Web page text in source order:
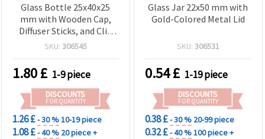
Glass Bottle 25x40x25
mm with Wooden Cap,
Diffuser Sticks, and Clip
for Fragrance
SKU: 306545
1.80£ 1-9 piece
DISCOUNTS
FOR QUANTITY
1.26 £- 30 %10-19 piece
1.08 £- 40 % 20 piece +
Glass Jar 22x50 mm with
Gold-Colored Metal Lid
SKU: 306531
0.54£ 1-19 piece
DISCOUNTS
FOR QUANTITY
0.38 £- 30 % 20-99 piece
0.32 £- 40 %100 piece +